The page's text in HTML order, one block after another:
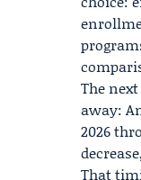
The
away:
2026
That